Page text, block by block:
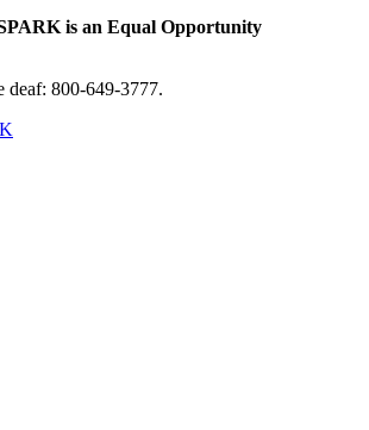
is an Equal Opportunity
deaf: 800-649-3777.